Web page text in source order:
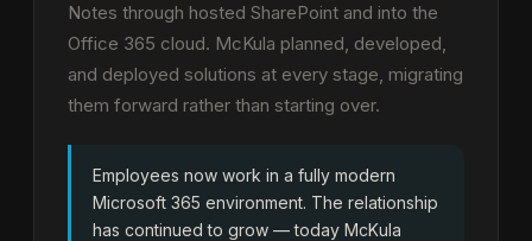
Notes through hosted SharePoint and into the
Office 365 cloud. McKula planned, developed,
and deployed solutions at every stage, migrating
them forward rather than starting over.
Employees now work in a fully modern
Microsoft 365 environment. The relationship
has continued to grow — today McKula